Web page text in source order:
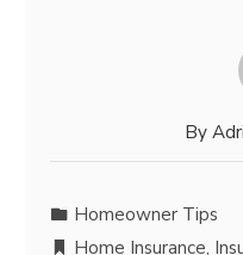
By
Homeowner Tips
Home Insurance,